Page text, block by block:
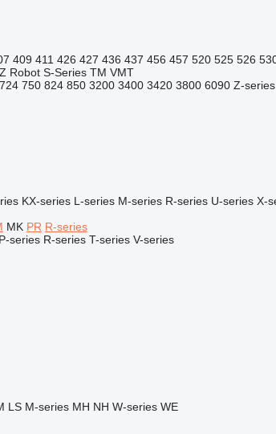
409 411 426 427 436 437 456 457 520 525 526
Robot S-Series TM VMT
724 750 824 850 3200 3400 3420 3800 6090 Z-series
KX-series L-series M-series R-series U-series X-
MK PR R-series
P-series R-series T-series V-series
LS M-series MH NH W-series WE